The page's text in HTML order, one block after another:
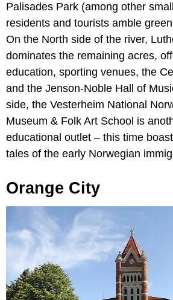
Palisades Park (among other
residents and tourists amble
On the North side of the river,
dominates the remaining acres,
education, sporting venues, the
and the Jenson-Noble Hall of
side, the Vesterheim National
Museum & Folk Art School is
educational outlet – this time
tales of the early Norwegian
Orange City